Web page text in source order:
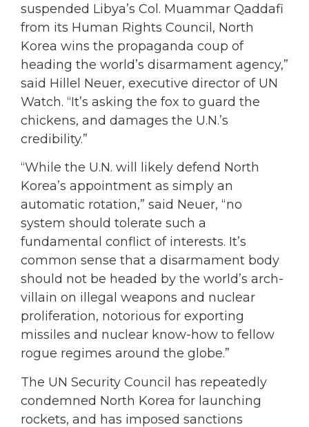
suspended Libya’s Col. Muammar Qaddafi
from its Human Rights Council, North
Korea wins the propaganda coup of
heading the world’s disarmament agency,”
said Hillel Neuer, executive director of UN
Watch. “It’s asking the fox to guard the
chickens, and damages the U.N.’s
credibility.”
“While the U.N. will likely defend North
Korea’s appointment as simply an
automatic rotation,” said Neuer, “no
system should tolerate such a
fundamental conflict of interests. It’s
common sense that a disarmament body
should not be headed by the world’s arch-
villain on illegal weapons and nuclear
proliferation, notorious for exporting
missiles and nuclear know-how to fellow
rogue regimes around the globe.”
The UN Security Council has repeatedly
condemned North Korea for launching
rockets, and has imposed sanctions